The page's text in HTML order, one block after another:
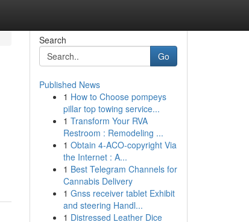
Search
Go
Published News
1 How to Choose pompeys
pillar top towing service...
1 Transform Your RVA
Restroom : Remodeling ...
1 Obtain 4-ACO-copyright Via
the Internet : A...
1 Best Telegram Channels for
Cannabis Delivery
1 Gnss receiver tablet Exhibit
and steering Handl...
1 Distressed Leather Dice